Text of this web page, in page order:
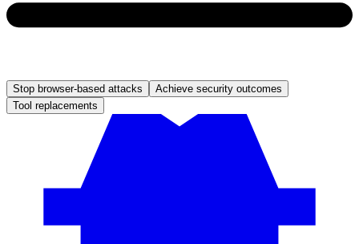
Stop browser-based attacks
Achieve security outcomes
Tool replacements